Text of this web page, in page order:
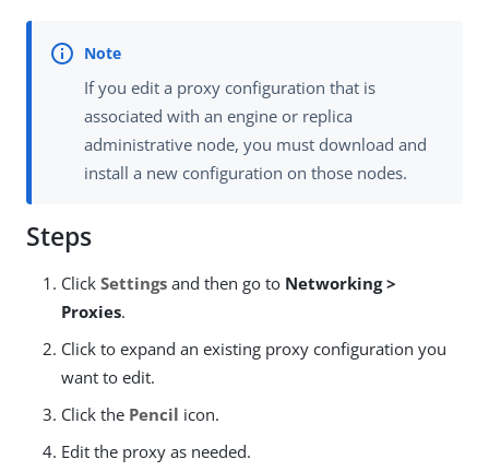
If you edit a proxy configuration that is
associated with an engine or replica
administrative node, you must download and
install a new configuration on those nodes.
Steps
Click Settings and then go to Networking >
Proxies.
Click to expand an existing proxy configuration you
want to edit.
Click the Pencil icon.
Edit the proxy as needed.